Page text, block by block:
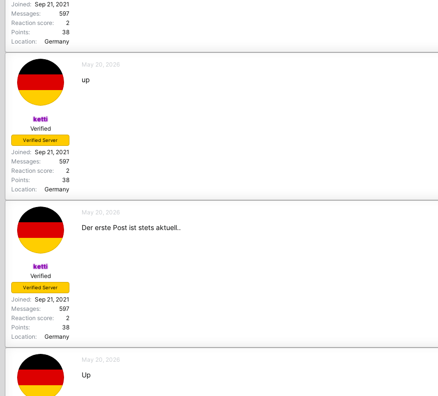
Joined
Sep 21, 2021
Messages
597
Reaction score
2
Points
38
Location
Germany
ketti
Verified
Verified Server
Joined
Sep 21, 2021
Messages
597
Reaction score
2
Points
38
Location
Germany
May 20, 2026
up
ketti
Verified
Verified Server
Joined
Sep 21, 2021
Messages
597
Reaction score
2
Points
38
Location
Germany
May 20, 2026
Der erste Post ist stets aktuell..
May 20, 2026
Up